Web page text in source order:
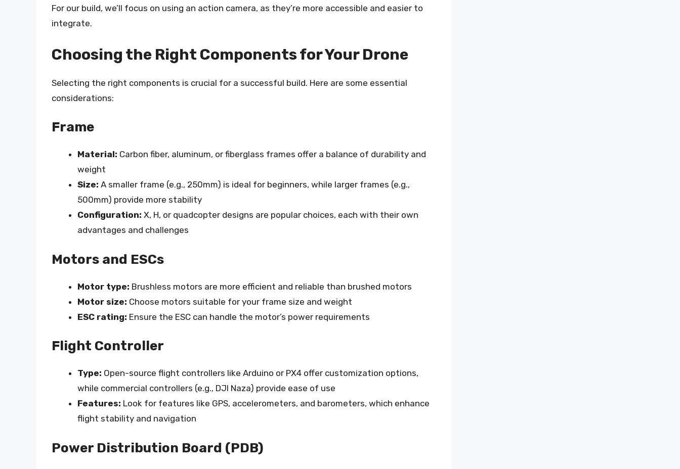
For our build, we’ll focus on using an action camera, as they’re more accessible and easier to
integrate.
Choosing the Right Components for Your Drone
Selecting the right components is crucial for a successful build. Here are some essential
considerations:
Frame
Material: Carbon fiber, aluminum, or fiberglass frames offer a balance of durability and
weight
Size: A smaller frame (e.g., 250mm) is ideal for beginners, while larger frames (e.g.,
500mm) provide more stability
Configuration: X, H, or quadcopter designs are popular choices, each with their own
advantages and challenges
Motors and ESCs
Motor type: Brushless motors are more efficient and reliable than brushed motors
Motor size: Choose motors suitable for your frame size and weight
ESC rating: Ensure the ESC can handle the motor’s power requirements
Flight Controller
Type: Open-source flight controllers like Arduino or PX4 offer customization options,
while commercial controllers (e.g., DJI Naza) provide ease of use
Features: Look for features like GPS, accelerometers, and barometers, which enhance
flight stability and navigation
Power Distribution Board (PDB)